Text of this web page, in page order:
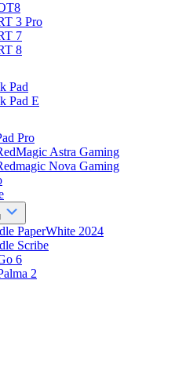
3 Pro
7
8
Pad
Pad E
Pro
Astra Gaming
Nova Gaming
PaperWhite 2024
Scribe
6
2